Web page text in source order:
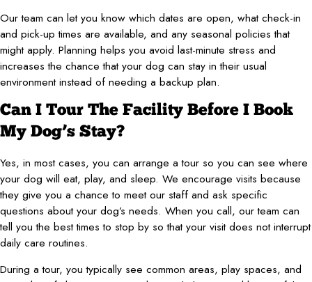
Our team can let you know which dates are open, what check-in
and pick-up times are available, and any seasonal policies that
might apply. Planning helps you avoid last-minute stress and
increases the chance that your dog can stay in their usual
environment instead of needing a backup plan.
Can I Tour The Facility Before I Book
My Dog’s Stay?
Yes, in most cases, you can arrange a tour so you can see where
your dog will eat, play, and sleep. We encourage visits because
they give you a chance to meet our staff and ask specific
questions about your dog’s needs. When you call, our team can
tell you the best times to stop by so that your visit does not interrupt
daily care routines.
During a tour, you typically see common areas, play spaces, and